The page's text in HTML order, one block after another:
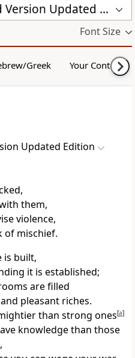
New Revised Standard Version Updated Edition (NRSVUE)
Font Size
Greek Your Content
Updated Edition
them,
violence,
of mischief.
is built,
it is established;
are filled
pleasant riches.
than strong ones[a]
knowledge than those